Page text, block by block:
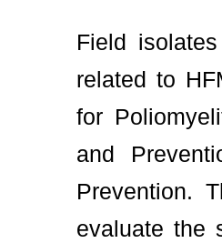
Field
related to
for
and
Prevention.
evaluate the